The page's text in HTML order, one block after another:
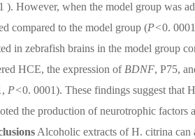
). However, when the model group was
compared to the model group (P<0.
in zebrafish brains in the model group
HCE, the expression of BDNF, P75,
P<0. 0001). These findings suggest that
the production of neurotrophic factors
Alcoholic extracts of H. citrina can